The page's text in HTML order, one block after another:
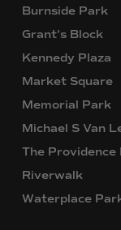
Burnside Park
Grant’s Block
Kennedy Plaza
Market Square
Memorial Park
Michael S Van
The Providence
Riverwalk
Waterplace